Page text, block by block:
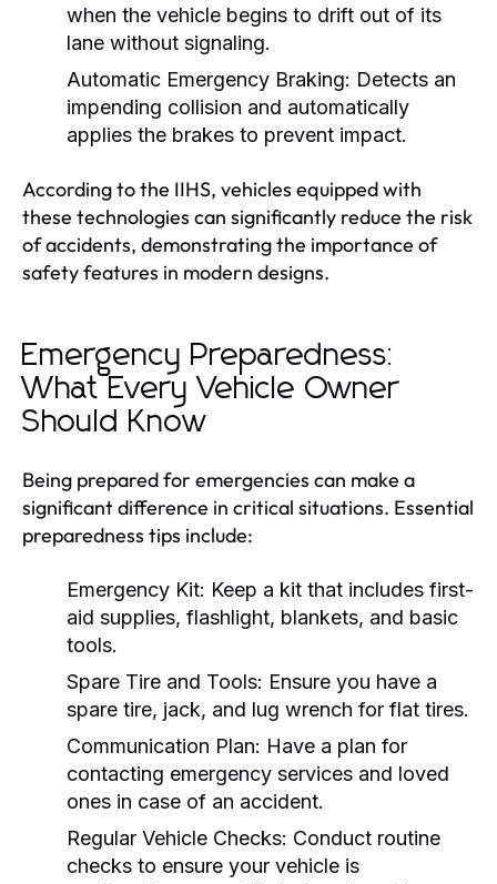
when the vehicle begins to drift out of its
lane without signaling.
Automatic Emergency Braking: Detects an
impending collision and automatically
applies the brakes to prevent impact.
According to the IIHS, vehicles equipped with
these technologies can significantly reduce the risk
of accidents, demonstrating the importance of
safety features in modern designs.
Emergency Preparedness:
What Every Vehicle Owner
Should Know
Being prepared for emergencies can make a
significant difference in critical situations. Essential
preparedness tips include:
Emergency Kit: Keep a kit that includes first-
aid supplies, flashlight, blankets, and basic
tools.
Spare Tire and Tools: Ensure you have a
spare tire, jack, and lug wrench for flat tires.
Communication Plan: Have a plan for
contacting emergency services and loved
ones in case of an accident.
Regular Vehicle Checks: Conduct routine
checks to ensure your vehicle is